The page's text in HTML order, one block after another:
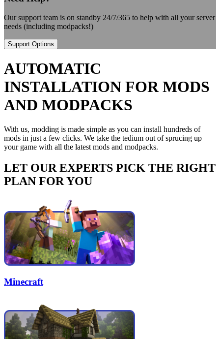
Our support team is on standby 24/7/365 to help with all your server
needs (including modpacks!)
Support Options
AUTOMATIC
INSTALLATION FOR MODS
AND MODPACKS
With us, modding is made simple as you can install hundreds of
mods in just a few clicks. We take the tedium out of sprucing up
your game with all the latest mods and modpacks.
LET OUR EXPERTS PICK THE RIGHT
PLAN FOR YOU
Minecraft